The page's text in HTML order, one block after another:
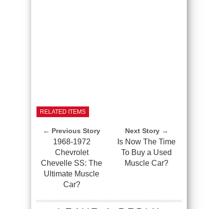
RELATED ITEMS
← Previous Story
1968-1972
Chevrolet
Chevelle SS: The
Ultimate Muscle
Car?
Next Story →
Is Now The Time
To Buy a Used
Muscle Car?